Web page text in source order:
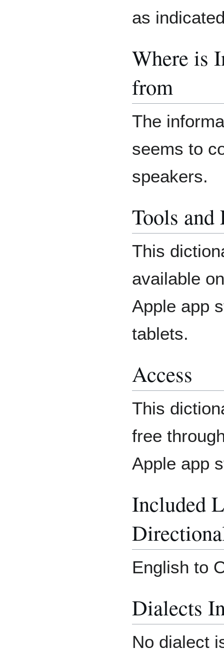
as
Where is
from
The
seems to
speakers.
Tools and
This
available
Apple app
tablets.
Access
This
free
Apple app
Included
English to
Dialects
No dialect